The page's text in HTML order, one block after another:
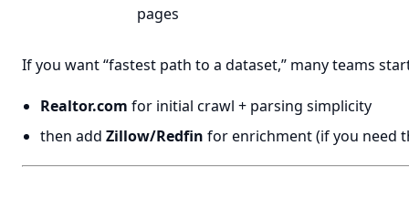
pages
If you want “fastest path to a dataset,” many teams
Realtor.com for initial crawl + parsing simplicity
then add Zillow/Redfin for enrichment (if you need